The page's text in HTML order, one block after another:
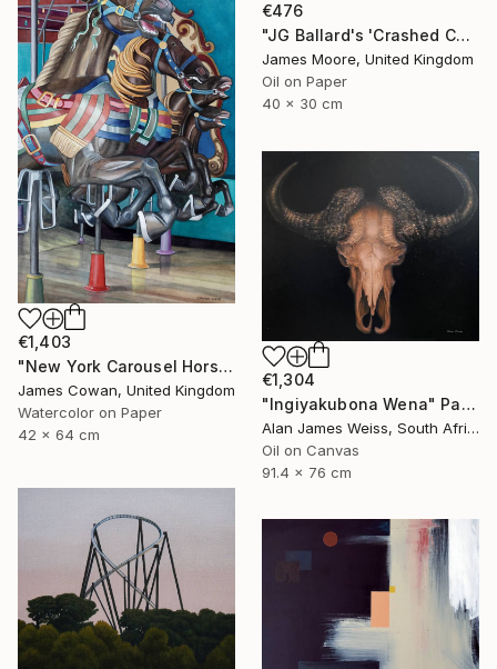
€476
"JG Ballard's 'Crashed Cars' at the New Arts Laboratory AD 1970" Painting
James Moore, United Kingdom
Oil on Paper
40 x 30 cm
€1,403
"New York Carousel Horses" Painting
James Cowan, United Kingdom
Watercolor on Paper
42 x 64 cm
€1,304
"Ingiyakubona Wena" Painting
Alan James Weiss, South Africa
Oil on Canvas
91.4 x 76 cm